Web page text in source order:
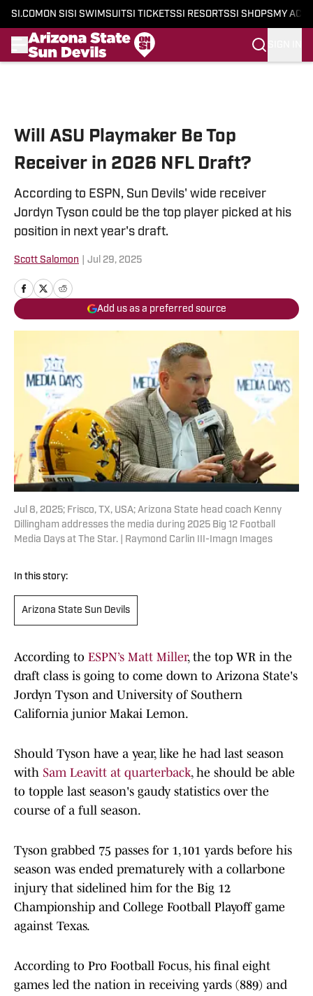
SI.COM ON SI SI SWIMSUITSI TICKETSSI RESORTSSI SHOPS MY
Will ASU Playmaker Be Top
Receiver in 2026 NFL Draft?
According to ESPN, Sun Devils' wide receiver
Jordyn Tyson could be the top player picked at his
position in next year's draft.
Scott Salomon Jul 29, 2025
Add us as a preferred source
Jul 8, 2025; Frisco, TX, USA; Arizona State head coach Kenny
Dillingham addresses the media during 2025 Big 12 Football
Media Days at The Star. | Raymond Carlin III-Imagn Images
In this story:
Arizona State Sun Devils
According to ESPN’s Matt Miller, the top WR in the
draft class is going to come down to Arizona State's
Jordyn Tyson and University of Southern
California junior Makai Lemon.
Should Tyson have a year, like he had last season
with Sam Leavitt at quarterback, he should be able
to topple last season's gaudy statistics over the
course of a full season.
Tyson grabbed 75 passes for 1,101 yards before his
season was ended prematurely with a collarbone
injury that sidelined him for the Big 12
Championship and College Football Playoff game
against Texas.
According to Pro Football Focus, his final eight
games led the nation in receiving yards (889) and